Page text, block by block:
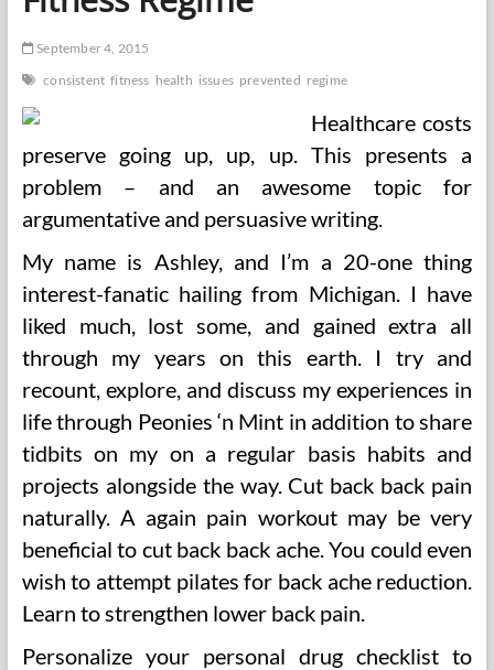
Regime
September 4, 2015
consistent fitness health issues prevented regime
Healthcare costs
preserve going up, up, up. This presents a
problem – and an awesome topic for
argumentative and persuasive writing.
My name is Ashley, and I’m a 20-one thing
interest-fanatic hailing from Michigan. I have
liked much, lost some, and gained extra all
through my years on this earth. I try and
recount, explore, and discuss my experiences in
life through Peonies ‘n Mint in addition to share
tidbits on my on a regular basis habits and
projects alongside the way. Cut back back pain
naturally. A again pain workout may be very
beneficial to cut back back ache. You could even
wish to attempt pilates for back ache reduction.
Learn to strengthen lower back pain.
Personalize your personal drug checklist to